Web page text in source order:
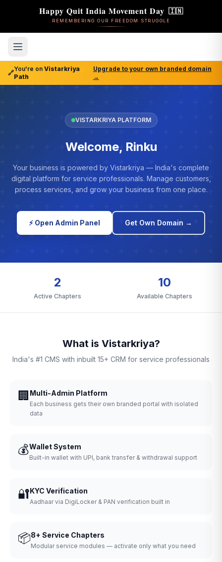
Happy Quit India Movement Day 🇮🇳
REMEMBERING OUR FREEDOM STRUGGLE
🔗
You're on Vistarkriya
Path
Upgrade to your own branded domain
→
VISTARKRIYA PLATFORM
Welcome, Rinku
Your business is powered by Vistarkriya — India's complete
digital platform for service professionals. Manage customers,
process services, and grow your business from one place.
⚡ Open Admin Panel Get Own Domain →
2
Active Chapters
10
Available Chapters
What is Vistarkriya?
India's #1 CMS with inbuilt 15+ CRM for service professionals
🏢 Multi-Admin Platform
Each business gets their own branded portal with isolated
data
💰Wallet System
Built-in wallet with UPI, bank transfer & withdrawal support
🔐KYC Verification
Aadhaar via DigiLocker & PAN verification built in
📦8+ Service Chapters
Modular service modules — activate only what you need